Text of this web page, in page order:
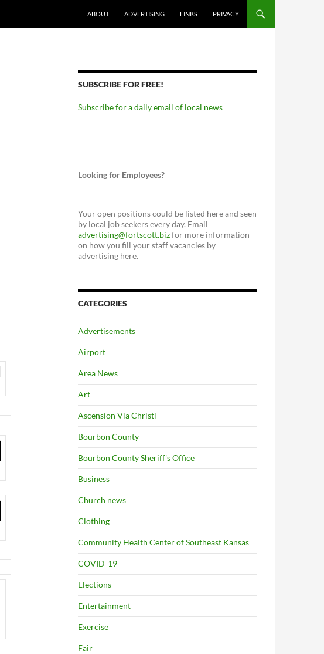
ABOUT ADVERTISING LINKS PRIVACY
SUBSCRIBE FOR FREE!
Subscribe for a daily email of local news
Looking for Employees?
Your open positions could be listed here and seen
by local job seekers every day. Email
advertising@fortscott.bizfor more information
on how you fill your staff vacancies by
advertising here.
CATEGORIES
Advertisements
Airport
Area News
Art
Ascension Via Christi
Bourbon County
Bourbon County Sheriff's Office
Business
Church news
Clothing
Community Health Center of Southeast Kansas
COVID-19
Elections
Entertainment
Exercise
Fair